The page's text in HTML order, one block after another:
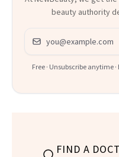
beauty authority
Email address
Free · Unsubscribe anytime
FIND A